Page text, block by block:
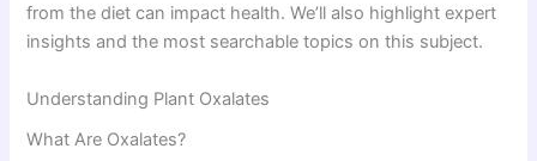
from the diet can impact health. We’ll also highlight expert
insights and the most searchable topics on this subject.
Understanding Plant Oxalates
What Are Oxalates?